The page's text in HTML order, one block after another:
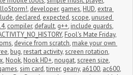
, developer, games, HUD, extra
, declared, expected,scope, unused
, compiler, default, g++, include guards,
, Fool's Mate Friday,
, device from scratch, make your own
, bug, restart activity,screen rotation,
, Nook, Nook HD+, nougat,screen size,
,sim card,timer, geany, a6100, ac600,